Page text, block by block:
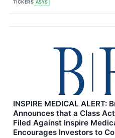
TICKERS ASYS
INSPIRE MEDICAL ALERT:
Announces that a Class
Filed Against Inspire
Encourages Investors to